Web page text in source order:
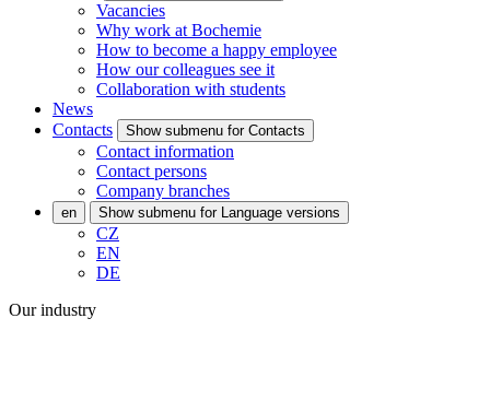
Vacancies
Why work at Bochemie
How to become a happy employee
How our colleagues see it
Collaboration with students
News
Contacts
Show submenu for Contacts
Contact information
Contact persons
Company branches
en Show submenu for Language versions
CZ
EN
DE
Our industry